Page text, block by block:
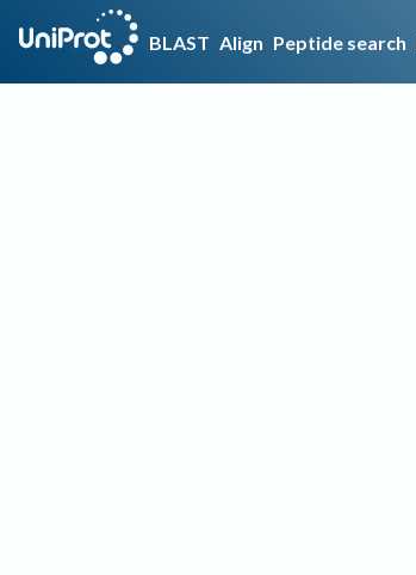
BLAST Align Peptide search